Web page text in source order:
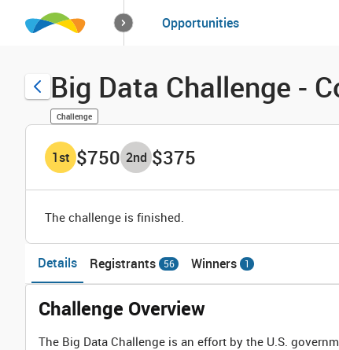
How it worksSolutions
Opportunities
Big Data Challenge -
Challenge
1st $750 2nd $375
The challenge is finished.
Details Registrants 56 Winners 1
Challenge Overview
The Big Data Challenge is an effort by the U.S.